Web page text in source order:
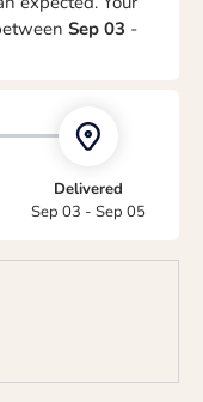
Sep 03 -
Delivered
Sep 03 - Sep 05
23